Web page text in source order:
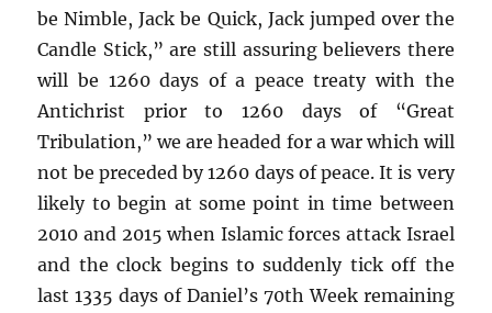
be Nimble, Jack be Quick, Jack jumped over the
Candle Stick,” are still assuring believers there
will be 1260 days of a peace treaty with the
Antichrist prior to 1260 days of “Great
Tribulation,” we are headed for a war which will
not be preceded by 1260 days of peace. It is very
likely to begin at some point in time between
2010 and 2015 when Islamic forces attack Israel
and the clock begins to suddenly tick off the
last 1335 days of Daniel’s 70th Week remaining